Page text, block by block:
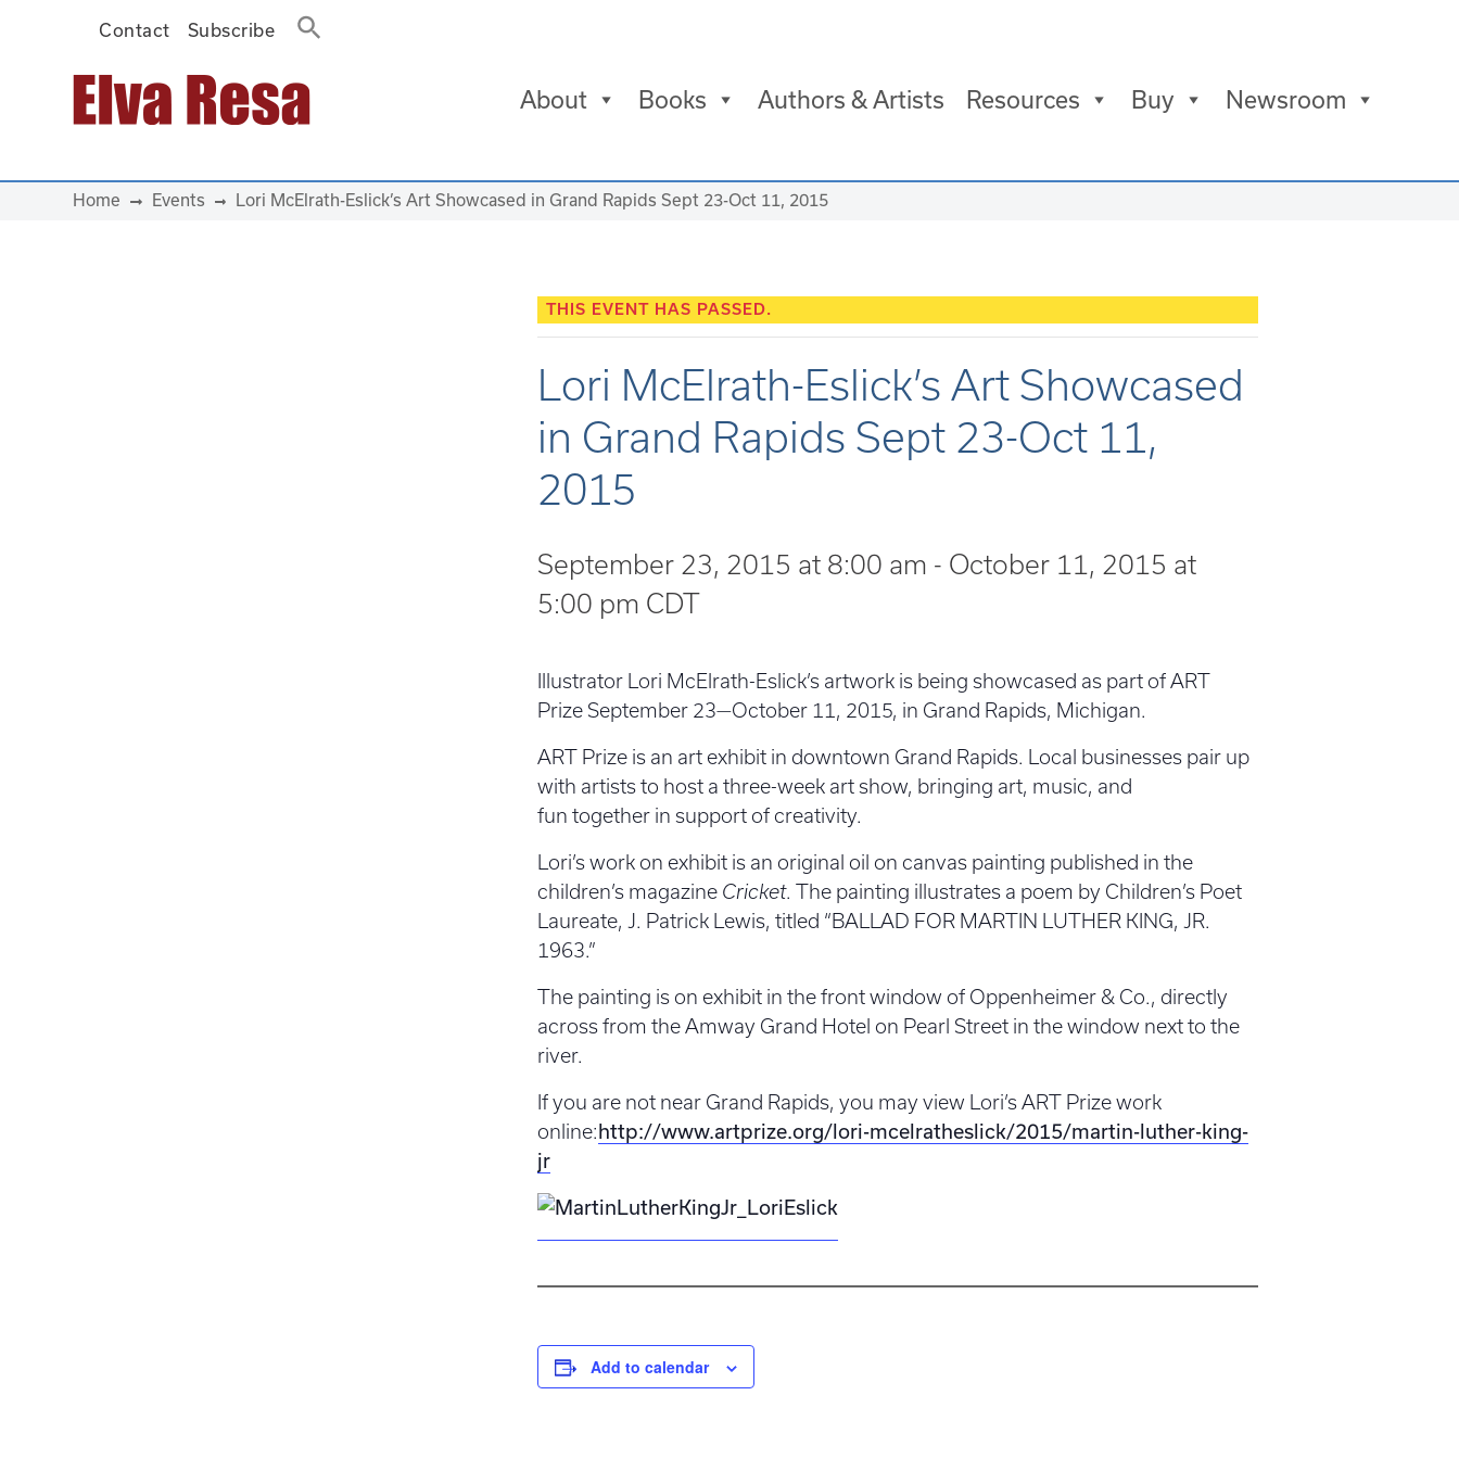
Contact Subscribe
Main Navigation About Books Authors & Artists Resources Buy Newsroom
Home Events Lori McElrath-Eslick’s Art Showcased in Grand Rapids Sept 23-Oct 11, 2015
THIS EVENT HAS PASSED.
Lori McElrath-Eslick’s Art Showcased
in Grand Rapids Sept 23-Oct 11,
2015
September 23, 2015 at 8:00 am - October 11, 2015 at
5:00 pm CDT
Illustrator Lori McElrath-Eslick’s artwork is being showcased as part of ART
Prize September 23—October 11, 2015, in Grand Rapids, Michigan.
ART Prize is an art exhibit in downtown Grand Rapids. Local businesses pair up
with artists to host a three-week art show, bringing art, music, and
fun together in support of creativity.
Lori’s work on exhibit is an original oil on canvas painting published in the
children’s magazine Cricket. The painting illustrates a poem by Children’s Poet
Laureate, J. Patrick Lewis, titled “BALLAD FOR MARTIN LUTHER KING, JR.
1963.”
The painting is on exhibit in the front window of Oppenheimer & Co., directly
across from the Amway Grand Hotel on Pearl Street in the window next to the
river.
If you are not near Grand Rapids, you may view Lori’s ART Prize work
online: http://www.artprize.org/lori-mcelratheslick/2015/martin-luther-king-
jr
Add to calendar